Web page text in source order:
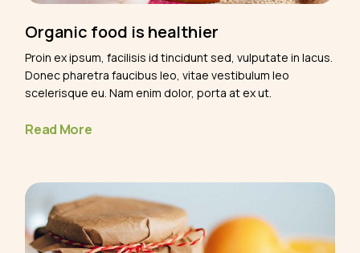
Organic food is healthier
Proin ex ipsum, facilisis id tincidunt sed, vulputate in lacus.
Donec pharetra faucibus leo, vitae vestibulum leo
scelerisque eu. Nam enim dolor, porta at ex ut.
Read More